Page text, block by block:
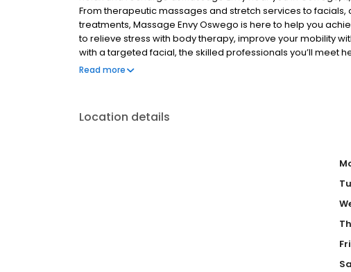
From therapeutic massages and stretch services to
treatments, Massage Envy Oswego is here to help you
to relieve stress with body therapy, improve your mobility
with a targeted facial, the skilled professionals you’ll meet
address your needs. Book a session today at Massage
Read more
Location details
Fri